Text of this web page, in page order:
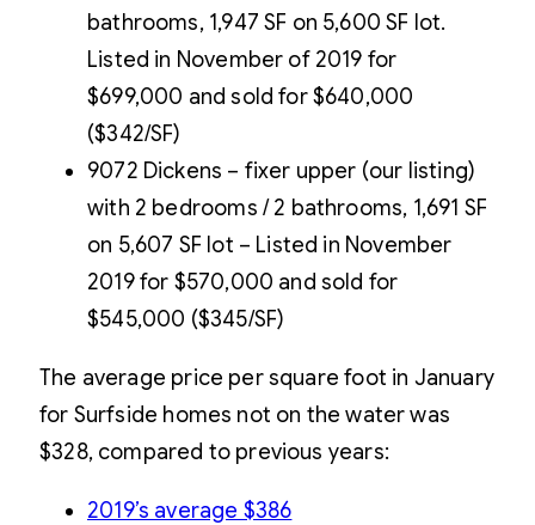
bathrooms, 1,947 SF on 5,600 SF lot.
Listed in November of 2019 for
$699,000 and sold for $640,000
($342/SF)
9072 Dickens – fixer upper (our listing)
with 2 bedrooms / 2 bathrooms, 1,691 SF
on 5,607 SF lot – Listed in November
2019 for $570,000 and sold for
$545,000 ($345/SF)
The average price per square foot in January
for Surfside homes not on the water was
$328, compared to previous years:
2019’s average $386